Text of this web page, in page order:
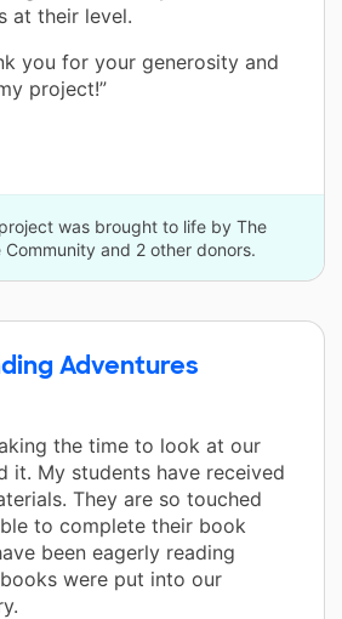
at their level.
you for your generosity and
project!”
was brought to life by The
Community and 2 other donors.
Adventures
the time to look at our
it. My students have received
They are so touched
to complete their book
been eagerly reading
were put into our